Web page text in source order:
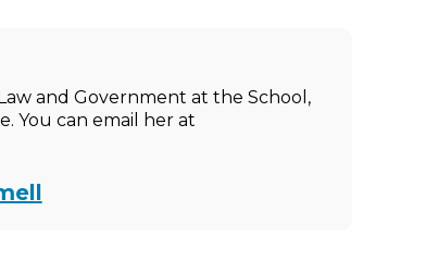
and Government at the School,
You can email her at